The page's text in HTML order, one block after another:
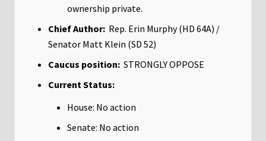
ownership private.
Chief Author: Rep. Erin Murphy (HD 64A) /
Senator Matt Klein (SD 52)
Caucus position: STRONGLY OPPOSE
Current Status:
House: No action
Senate: No action